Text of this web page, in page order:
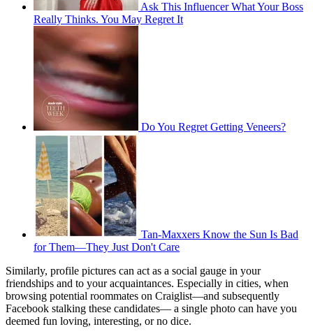
Ask This Influencer What Your Boss
Really Thinks. You May Regret It
Do You Regret Getting Veneers?
Tan-Maxxers Know the Sun Is Bad
for Them—They Just Don't Care
Similarly, profile pictures can act as a social gauge in your
friendships and to your acquaintances. Especially in cities, when
browsing potential roommates on Craiglist—and subsequently
Facebook stalking these candidates— a single photo can have you
deemed fun loving, interesting, or no dice.